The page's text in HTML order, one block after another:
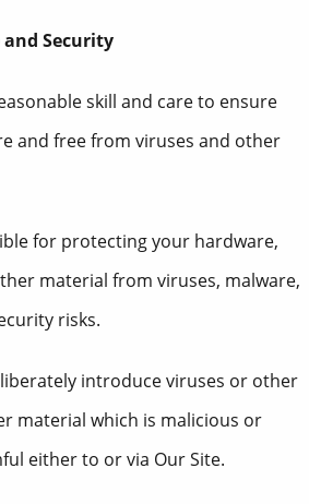
Security
skill and care to ensure
and free from viruses and other
for protecting your hardware,
material from viruses, malware,
risks.
introduce viruses or other
material which is malicious or
either to or via Our Site.